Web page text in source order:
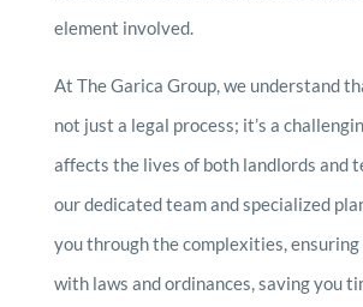
element involved.
At The Garica Group, we understand
not just a legal process; it’s a
affects the lives of both landlords and
our dedicated team and specialized
you through the complexities, ensuring
with laws and ordinances, saving you